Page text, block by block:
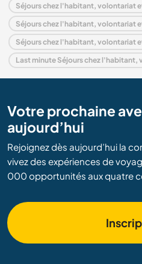
Votre prochaine
aujourd’hui
Rejoignez dès aujourd’hui la
vivez des expériences de
000 opportunités aux quatre